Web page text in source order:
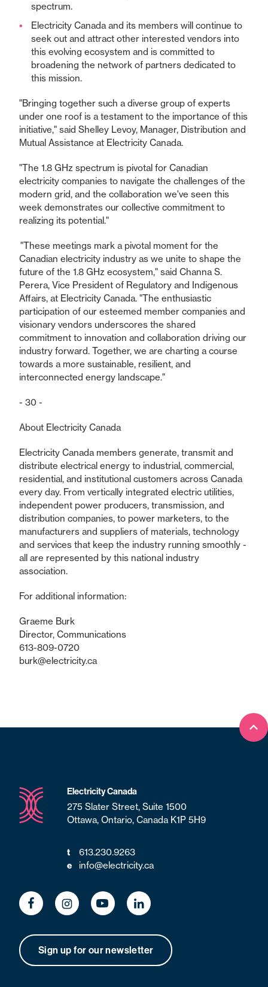
spectrum.
Electricity Canada and its members will continue to
seek out and attract other interested vendors into
this evolving ecosystem and is committed to
broadening the network of partners dedicated to
this mission.
"Bringing together such a diverse group of experts
under one roof is a testament to the importance of this
initiative," said Shelley Levoy, Manager, Distribution and
Mutual Assistance at Electricity Canada.
"The 1.8 GHz spectrum is pivotal for Canadian
electricity companies to navigate the challenges of the
modern grid, and the collaboration we've seen this
week demonstrates our collective commitment to
realizing its potential."
"These meetings mark a pivotal moment for the
Canadian electricity industry as we unite to shape the
future of the 1.8 GHz ecosystem," said Channa S.
Perera, Vice President of Regulatory and Indigenous
Affairs, at Electricity Canada. "The enthusiastic
participation of our esteemed member companies and
visionary vendors underscores the shared
commitment to innovation and collaboration driving our
industry forward. Together, we are charting a course
towards a more sustainable, resilient, and
interconnected energy landscape."
- 30 -
About Electricity Canada
Electricity Canada members generate, transmit and
distribute electrical energy to industrial, commercial,
residential, and institutional customers across Canada
every day. From vertically integrated electric utilities,
independent power producers, transmission, and
distribution companies, to power marketers, to the
manufacturers and suppliers of materials, technology
and services that keep the industry running smoothly -
all are represented by this national industry
association.
For additional information:
Graeme Burk
Director, Communications
613-809-0720
burk@electricity.ca
Electricity Canada
275 Slater Street, Suite 1500
Ottawa, Ontario, Canada K1P 5H9
t
613.230.9263
e
info@electricity.ca
Sign up for our newsletter